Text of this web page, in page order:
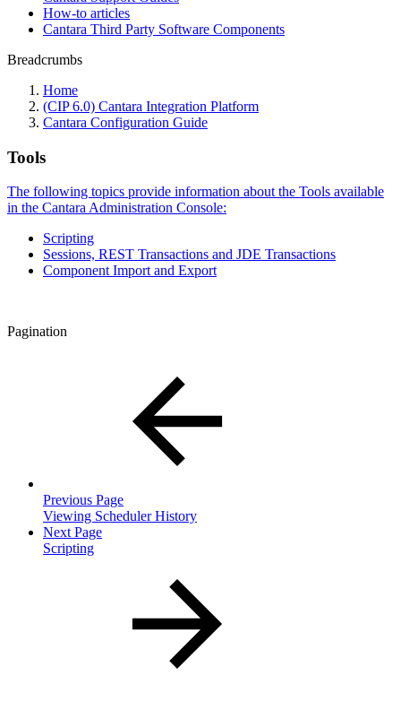
How-to articles
Cantara Third Party Software Components
Breadcrumbs
Home
(CIP 6.0) Cantara Integration Platform
Cantara Configuration Guide
Tools
The following topics provide information about the Tools available
in the Cantara Administration Console:
Scripting
Sessions, REST Transactions and JDE Transactions
Component Import and Export
Pagination
Previous Page
Viewing Scheduler History
Next Page
Scripting